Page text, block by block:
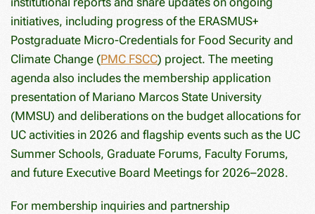
initiatives, including progress of the ERASMUS+
Postgraduate Micro-Credentials for Food Security and
Climate Change (PMC FSCC) project. The meeting
agenda also includes the membership application
presentation of Mariano Marcos State University
(MMSU) and deliberations on the budget allocations for
UC activities in 2026 and flagship events such as the UC
Summer Schools, Graduate Forums, Faculty Forums,
and future Executive Board Meetings for 2026–2028.
For membership inquiries and partnership